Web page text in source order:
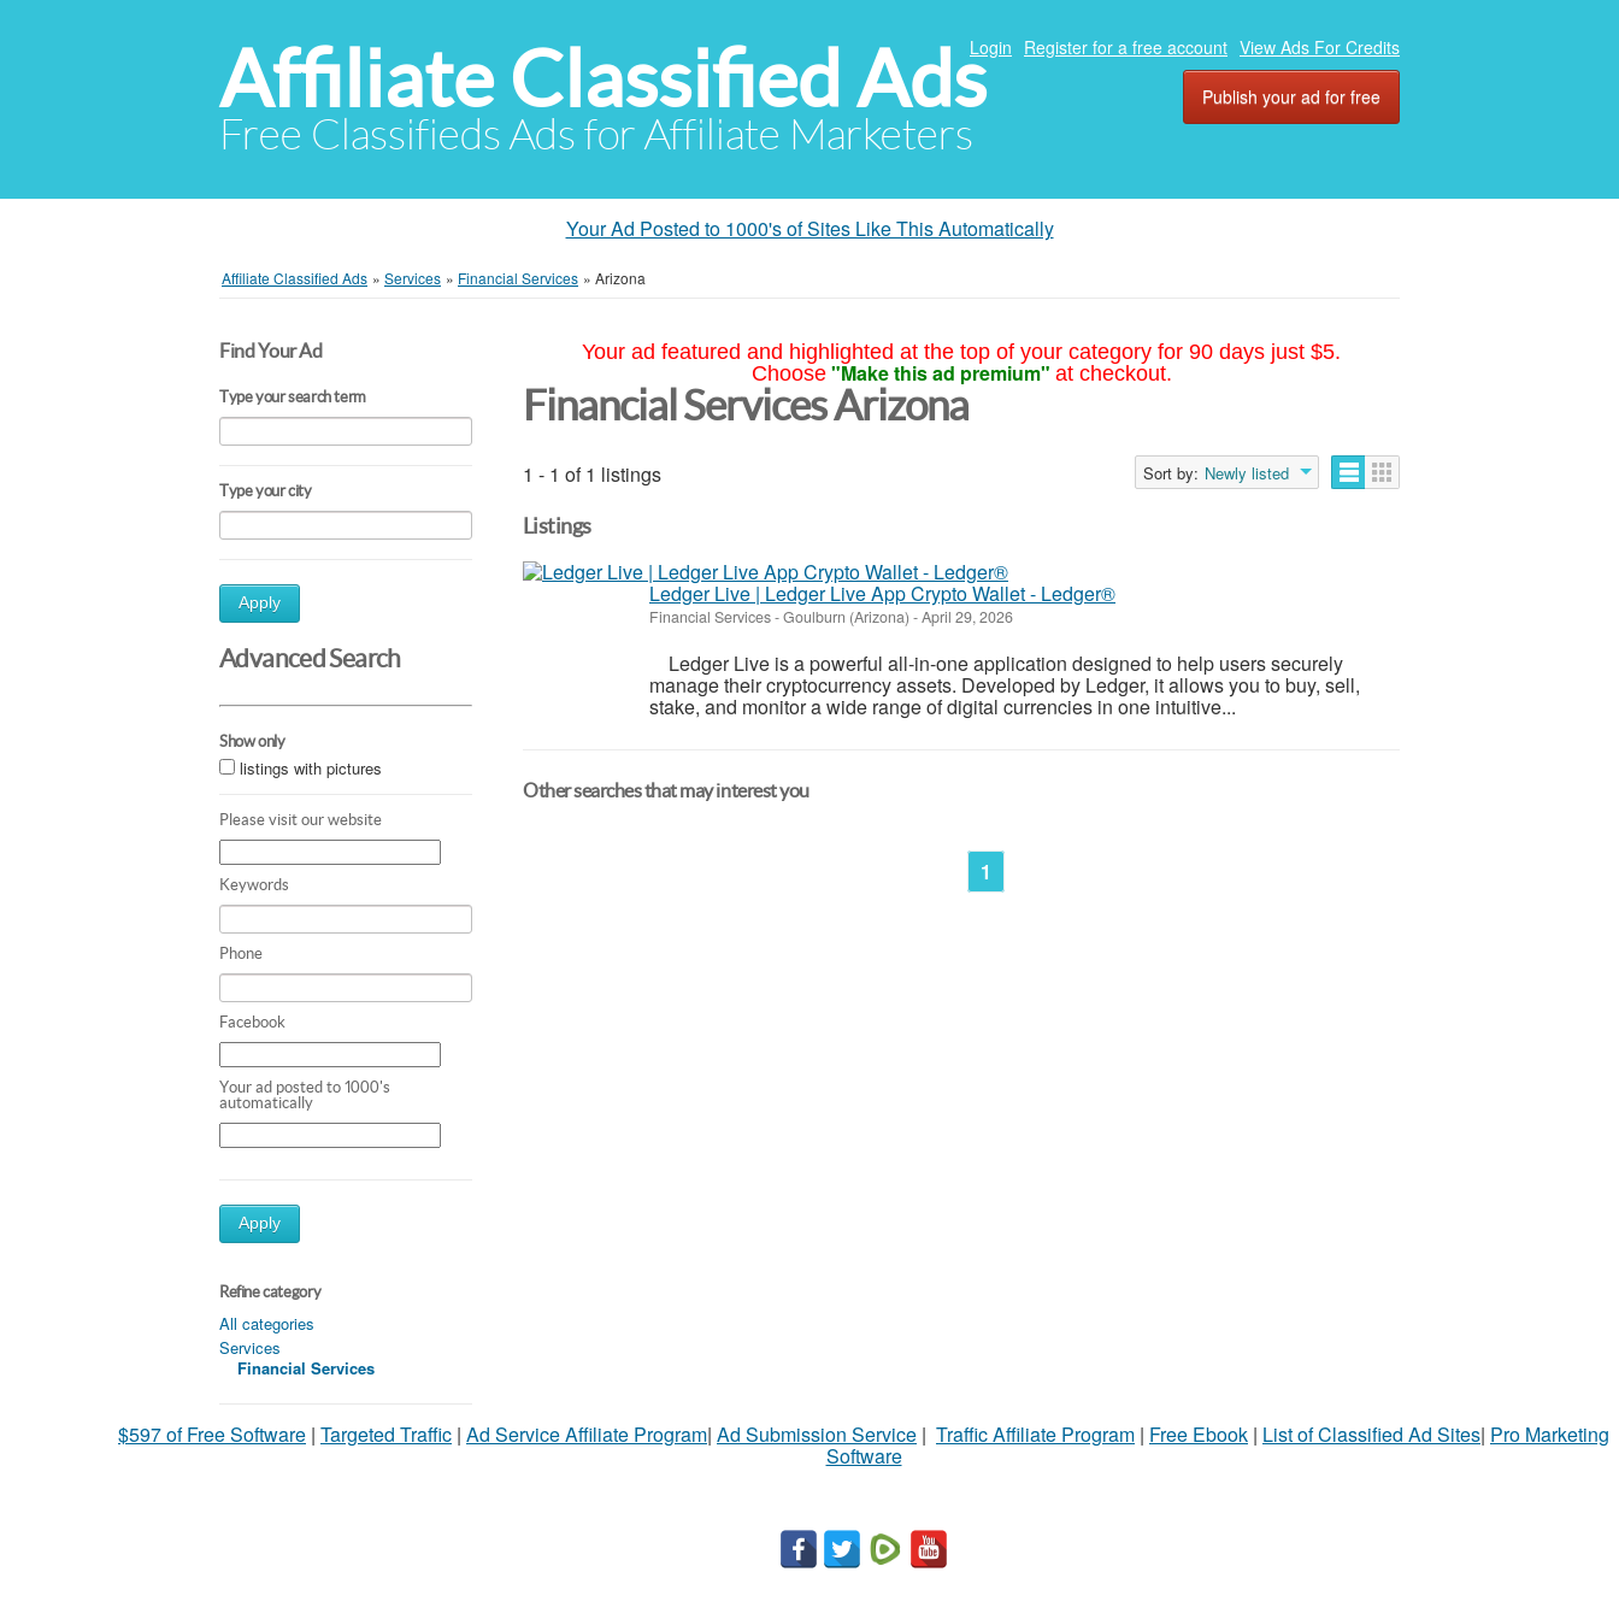
Affiliate Classified Ads
Free Classifieds Ads for Affiliate Marketers
Login Register for a free account View Ads For Credits
Publish your ad for free
Your Ad Posted to 1000's of Sites Like This Automatically
Affiliate Classified Ads » Services » Financial Services » Arizona
Find Your Ad
Type your search term
Type your city
Apply
Advanced Search
Show only
listings with pictures
Please visit our website
Keywords
Phone
Facebook
Your ad posted to 1000's
automatically
Apply
Refine category
All categories
Services
Financial Services
Your ad featured and highlighted at the top of your category for 90 days just $5.
Choose "Make this ad premium" at checkout.
Financial Services Arizona
1 - 1 of 1 listings Sort by: Newly listed
Listings
Ledger Live | Ledger Live App Crypto Wallet - Ledger®
Financial Services-Goulburn (Arizona) -April 29, 2026
Ledger Live is a powerful all-in-one application designed to help users securely
manage their cryptocurrency assets. Developed by Ledger, it allows you to buy, sell,
stake, and monitor a wide range of digital currencies in one intuitive...
Other searches that may interest you
1
$597 of Free Software | Targeted Traffic | Ad Service Affiliate Program| Ad Submission Service | Traffic Affiliate Program | Free Ebook | List of Classified Ad Sites| Pro Marketing
Software